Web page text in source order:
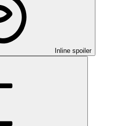
Inline spoiler